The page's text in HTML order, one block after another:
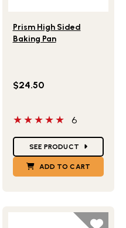
Prism High Sided
Baking Pan
$24.50
5 out of 5 stars
6
SEE PRODUCT
ADD TO CART